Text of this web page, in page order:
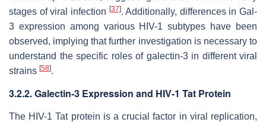
stages of viral infection [37]. Additionally, differences in Gal-
3 expression among various HIV-1 subtypes have been
observed, implying that further investigation is necessary to
understand the specific roles of galectin-3 in different viral
strains [58].
3.2.2. Galectin-3 Expression and HIV-1 Tat Protein
The HIV-1 Tat protein is a crucial factor in viral replication,